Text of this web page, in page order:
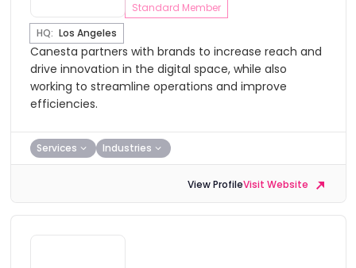
Standard Member
HQ: Los Angeles
Canesta partners with brands to increase reach and
drive innovation in the digital space, while also
working to streamline operations and improve
efficiencies.
Services Industries
View ProfileVisit Website